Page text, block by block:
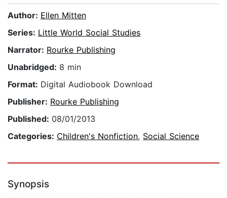
Author: Ellen Mitten
Series: Little World Social Studies
Narrator: Rourke Publishing
Unabridged: 8 min
Format: Digital Audiobook Download
Publisher: Rourke Publishing
Published: 08/01/2013
Categories: Children's Nonfiction, Social Science
Synopsis